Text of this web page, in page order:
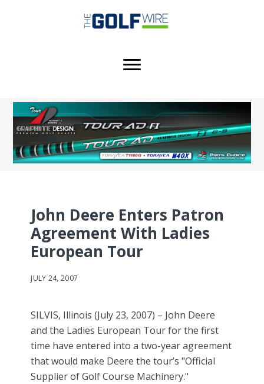
John Deere Enters Patron
Agreement With Ladies
European Tour
JULY 24, 2007
SILVIS, Illinois (July 23, 2007) – John Deere
and the Ladies European Tour for the first
time have entered into a two-year agreement
that would make Deere the tour’s "Official
Supplier of Golf Course Machinery."